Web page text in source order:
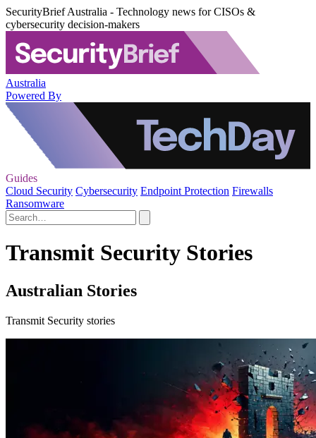
SecurityBrief Australia - Technology news for CISOs &
cybersecurity decision-makers
Australia
Powered By
Guides
Cloud Security Cybersecurity Endpoint Protection Firewalls
Ransomware
Transmit Security Stories
Australian Stories
Transmit Security stories